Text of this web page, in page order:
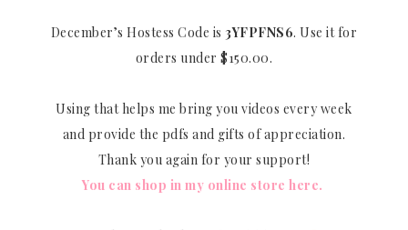
December’s Hostess Code is 3YFPFNS6. Use it for
orders under $150.00.
Using that helps me bring you videos every week
and provide the pdfs and gifts of appreciation.
Thank you again for your support!
You can shop in my online store here.